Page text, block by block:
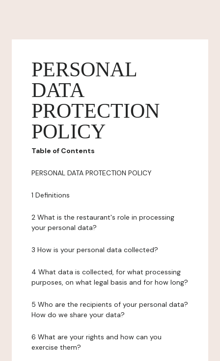
PERSONAL
DATA
PROTECTION
POLICY
Table of Contents
PERSONAL DATA PROTECTION POLICY
1 Definitions
2 What is the restaurant's role in processing
your personal data?
3 How is your personal data collected?
4 What data is collected, for what processing
purposes, on what legal basis and for how long?
5 Who are the recipients of your personal data?
How do we share your data?
6 What are your rights and how can you
exercise them?